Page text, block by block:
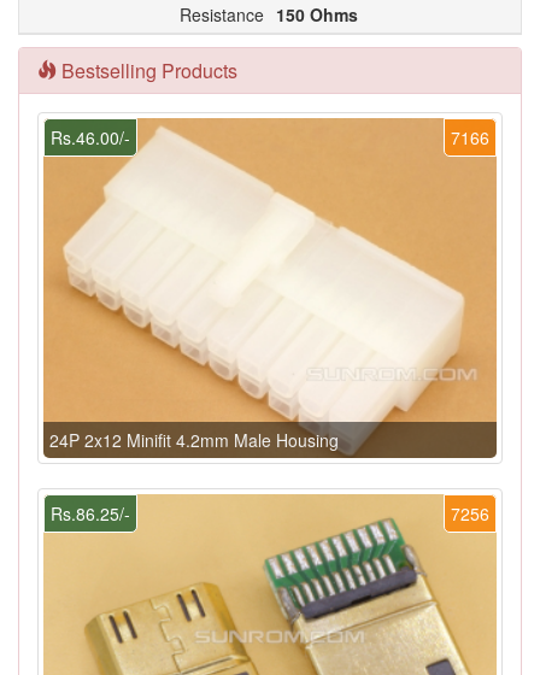
Resistance 150 Ohms
Bestselling Products
7166
Rs.46.00/-
24P 2x12 Minifit 4.2mm Male Housing
7256
Rs.86.25/-